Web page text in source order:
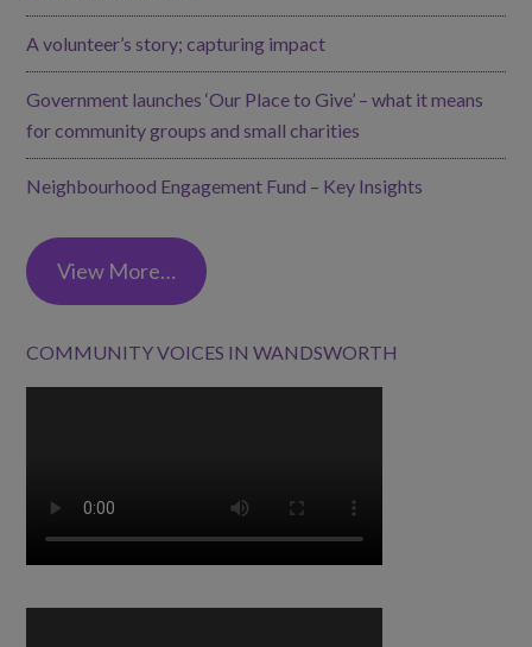
A volunteer’s story; capturing impact
Government launches ‘Our Place to Give’ – what it means
for community groups and small charities
Neighbourhood Engagement Fund – Key Insights
View More…
COMMUNITY VOICES IN WANDSWORTH